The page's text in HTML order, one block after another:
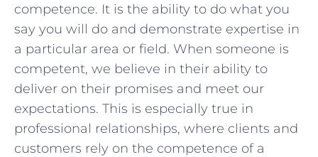
competence. It is the ability to do what you
say you will do and demonstrate expertise in
a particular area or field. When someone is
competent, we believe in their ability to
deliver on their promises and meet our
expectations. This is especially true in
professional relationships, where clients and
customers rely on the competence of a